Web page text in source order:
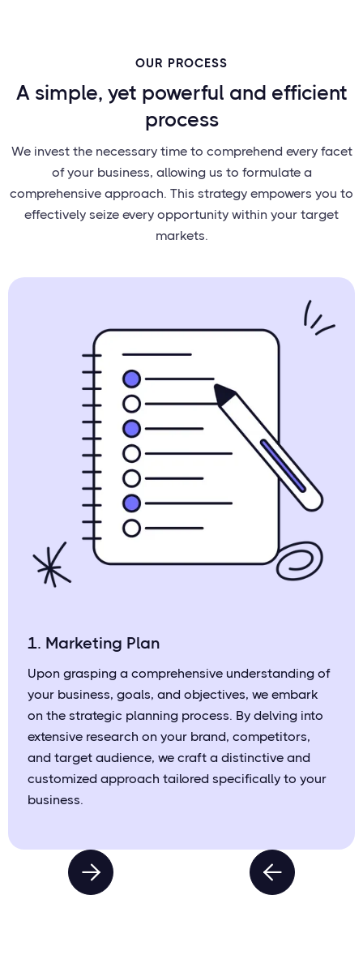
OUR PROCESS
A simple, yet powerful and efficient
process
We invest the necessary time to comprehend every facet
of your business, allowing us to formulate a
comprehensive approach. This strategy empowers you to
effectively seize every opportunity within your target
markets.
1. Marketing Plan
Upon grasping a comprehensive understanding of
your business, goals, and objectives, we embark
on the strategic planning process. By delving into
extensive research on your brand, competitors,
and target audience, we craft a distinctive and
customized approach tailored specifically to your
business.

